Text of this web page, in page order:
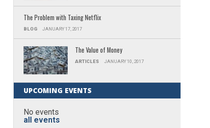
The Problem with Taxing Netflix
BLOG JANUARY 17, 2017
The Value of Money
ARTICLES JANUARY 10, 2017
UPCOMING EVENTS
No events
all events